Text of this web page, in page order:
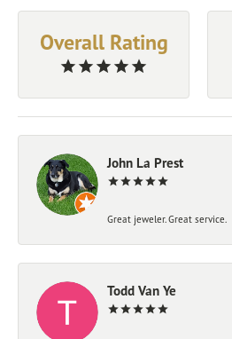
Overall Rating
John La Prest
Great jeweler. Great service.
Todd Van Ye